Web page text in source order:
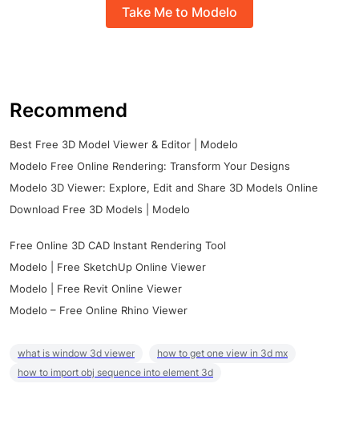
Take Me to Modelo
Recommend
Best Free 3D Model Viewer & Editor | Modelo
Modelo Free Online Rendering: Transform Your Designs
Modelo 3D Viewer: Explore, Edit and Share 3D Models Online
Download Free 3D Models | Modelo
Free Online 3D CAD Instant Rendering Tool
Modelo | Free SketchUp Online Viewer
Modelo | Free Revit Online Viewer
Modelo – Free Online Rhino Viewer
what is window 3d viewer
how to get one view in 3d mx
how to import obj sequence into element 3d